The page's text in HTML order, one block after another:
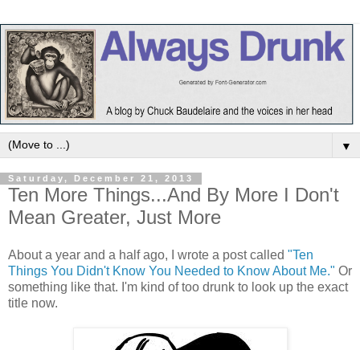
▼
Saturday, December 21, 2013
Ten More Things...And By More I Don't
Mean Greater, Just More
About a year and a half ago, I wrote a post called "Ten
Things You Didn't Know You Needed to Know About Me." Or
something like that. I'm kind of too drunk to look up the exact
title now.